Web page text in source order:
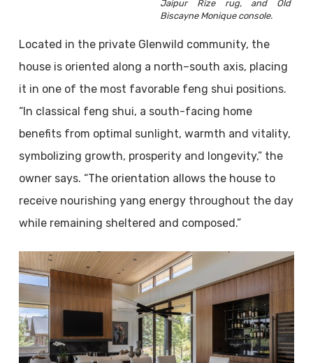
Jaipur Rize rug, and Old
Biscayne Monique console.
Located in the private Glenwild community, the
house is oriented along a north–south axis, placing
it in one of the most favorable feng shui positions.
“In classical feng shui, a south-facing home
benefits from optimal sunlight, warmth and vitality,
symbolizing growth, prosperity and longevity,” the
owner says. “The orientation allows the house to
receive nourishing yang energy throughout the day
while remaining sheltered and composed.”